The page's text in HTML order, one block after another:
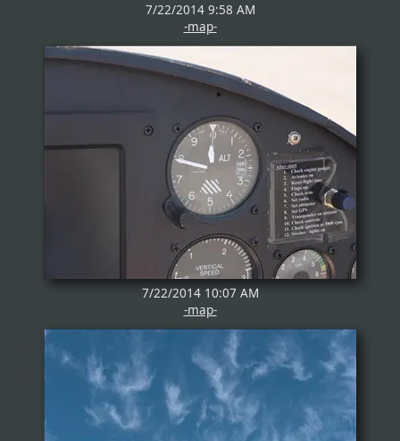
7/22/2014 9:58 AM
-map-
7/22/2014 10:07 AM
-map-